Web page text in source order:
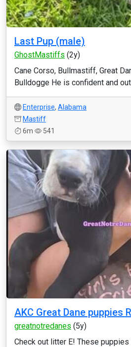
Last Pup (male)
GhostMastiffs (2y)
Cane Corso, Bullmastiff, Great
Bulldogge He is confident and
Enterprise, Alabama
Mastiff
6m
541
AKC Great Dane puppies
greatnotredanes (5y)
Check out litter E! These